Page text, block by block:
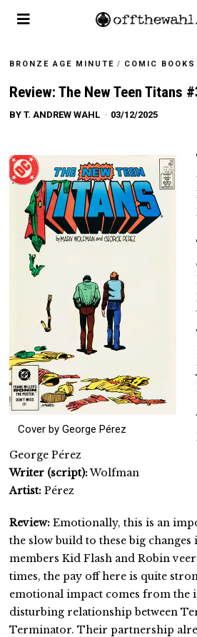
BRONZE AGE MINUTE / COMIC BOOKS
Review: The New Teen Titans
BYT. ANDREW WAHL 03/12/2025
Cover by George Pérez
George Pérez
Writer (script):Wolfman
Artist: Pérez
Review:Emotionally, this is an
the slow build to these big
members Kid Flash and Robin
times, the pay off here is quite
emotional impact comes from the
disturbing relationship between
Terminator. Their partnership